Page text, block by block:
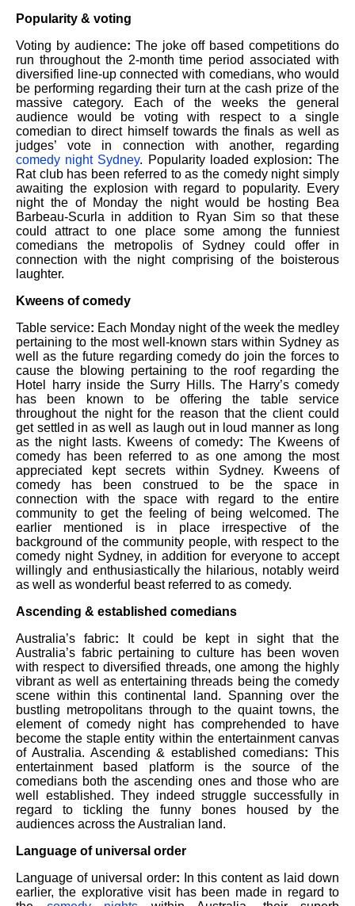
Popularity & voting
Voting by audience: The joke off based competitions do
run throughout the 2-month time period associated with
diversified line-up connected with comedians, who would
be performing regarding their turn at the cash prize of the
massive category. Each of the weeks the general
audience would be voting with respect to a single
comedian to direct himself towards the finals as well as
judges’ vote in connection with another, regarding
comedy night Sydney. Popularity loaded explosion:The
Rat club has been referred to as the comedy night simply
awaiting the explosion with regard to popularity. Every
night the of Monday the night would be hosting Bea
Barbeau-Scurla in addition to Ryan Sim so that these
could attract to one place some among the funniest
comedians the metropolis of Sydney could offer in
connection with the night comprising of the boisterous
laughter.
Kweens of comedy
Table service: Each Monday night of the week the medley
pertaining to the most well-known stars within Sydney as
well as the future regarding comedy do join the forces to
cause the blowing pertaining to the roof regarding the
Hotel harry inside the Surry Hills. The Harry’s comedy
has been known to be offering the table service
throughout the night for the reason that the client could
get settled in as well as laugh out in loud manner as long
as the night lasts. Kweens of comedy:The Kweens of
comedy has been referred to as one among the most
appreciated kept secrets within Sydney. Kweens of
comedy has been construed to be the space in
connection with the space with regard to the entire
community to get the feeling of being welcomed. The
earlier mentioned is in place irrespective of the
background of the community people, with respect to the
comedy night Sydney, in addition for everyone to accept
willingly and enthusiastically the hilarious, notably weird
as well as wonderful beast referred to as comedy.
Ascending & established comedians
Australia’s fabric:
It could be kept in sight that the
Australia’s fabric pertaining to culture has been woven
with respect to diversified threads, one among the highly
vibrant as well as entertaining threads being the comedy
scene within this continental land. Spanning over the
bustling metropolitans through to the quaint towns, the
element of comedy night has comprehended to have
become the staple entity within the entertainment canvas
of Australia. Ascending & established comedians:This
entertainment based platform is the source of the
comedians both the ascending ones and those who are
well established. They indeed struggle successfully in
regard to tickling the funny bones housed by the
audiences across the Australian land.
Language of universal order
Language of universal order:
In this content as laid down
earlier, the explorative visit has been made in regard to